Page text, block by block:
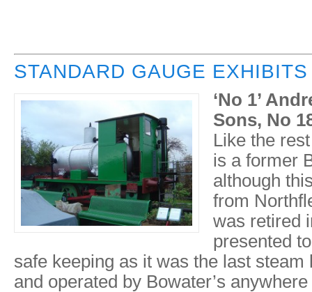
STANDARD GAUGE EXHIBITS
‘No 1’
Sons, No
Like the
is a former
although
from
was retired
presented
safe keeping as it was the last steam
and operated by Bowater’s